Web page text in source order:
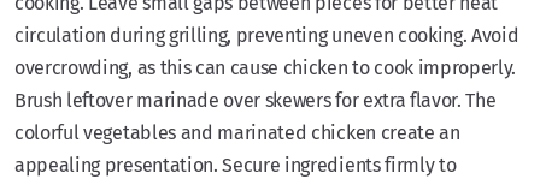
circulation during grilling, preventing uneven cooking. Avoid
overcrowding, as this can cause chicken to cook improperly.
Brush leftover marinade over skewers for extra flavor. The
colorful vegetables and marinated chicken create an
appealing presentation. Secure ingredients firmly to